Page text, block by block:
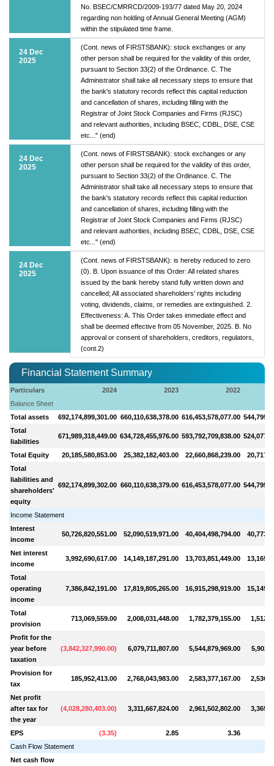
No. BSEC/CMRRCD/2009-193/77 dated May 20, 2024
regarding non holding of Annual General Meeting (AGM)
within the stipulated time frame.
24 Dec
2025
(Cont. news of FIRSTSBANK): stock exchanges or any
other person shall be required for the validity of this order,
pursuant to Section 33(2) of the Ordinance. C. The
Administrator shall take all necessary steps to ensure that
the bank's statutory records reflect this capital reduction
and cancellation of shares, including filling with the
Registrar of Joint Stock Companies and Firms (RJSC)
and relevant authorities, including BSEC, CDBL, DSE, CSE
etc..." (end)
24 Dec
2025
(Cont. news of FIRSTSBANK): stock exchanges or any
other person shall be required for the validity of this order,
pursuant to Section 33(2) of the Ordinance. C. The
Administrator shall take all necessary steps to ensure that
the bank's statutory records reflect this capital reduction
and cancellation of shares, including filling with the
Registrar of Joint Stock Companies and Firms (RJSC)
and relevant authorities, including BSEC, CDBL, DSE, CSE
etc..." (end)
24 Dec
2025
(Cont. news of FIRSTSBANK): is hereby reduced to zero
(0). B. Upon issuance of this Order: All related shares
issued by the bank hereby stand fully written down and
cancelled; All associated shareholders' rights including
voting, dividends, claims, or remedies are extinguished. 2.
Effectiveness: A. This Order takes immediate effect and
shall be deemed effective from 05 November, 2025. B. No
approval or consent of shareholders, creditors, regulators,
(cont.2)
Financial Statement Summary
Particulars 2024 2023
2022
Balance Sheet
Total assets
692,174,899,301.00 660,110,638,378.00 616,453,578,077.00
Total
liabilities
671,989,318,449.00 634,728,455,976.00 593,792,709,838.00
Total Equity 20,185,580,853.00 25,382,182,403.00 22,660,868,239.00
Total
liabilities and
shareholders'
equity
692,174,899,302.00 660,110,638,379.00 616,453,578,077.00
Income Statement
Interest
income
50,726,820,551.00 52,090,519,971.00 40,404,498,794.00
Net interest
income
3,992,690,617.00 14,149,187,291.00 13,703,851,449.00
Total
operating
income
7,386,842,191.00 17,819,805,265.00 16,915,298,919.00
Total
provision
713,069,559.00 2,008,031,448.00 1,782,379,155.00
Profit for the
year before
taxation
(3,842,327,990.00) 6,079,711,807.00 5,544,879,969.00
Provision for
tax
185,952,413.00 2,768,043,983.00 2,583,377,167.00
Net profit
after tax for
the year
(4,028,280,403.00) 3,311,667,824.00 2,961,502,802.00
EPS (3.35) 2.85
3.36
Cash Flow Statement
Net cash flow